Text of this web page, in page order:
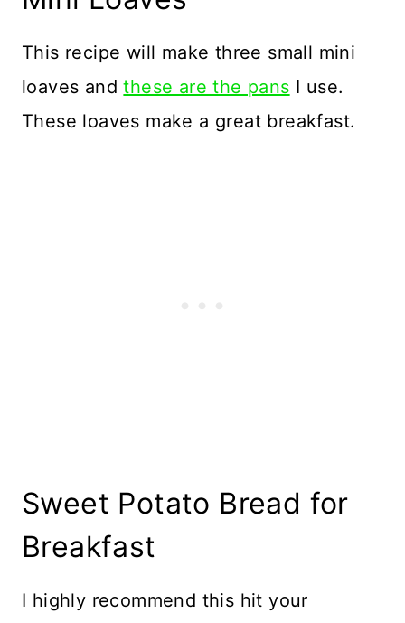
This recipe will make three small mini
loaves andthese are the pans I use.
These loaves make a great breakfast.
Sweet Potato Bread for
Breakfast
I highly recommend this hit your